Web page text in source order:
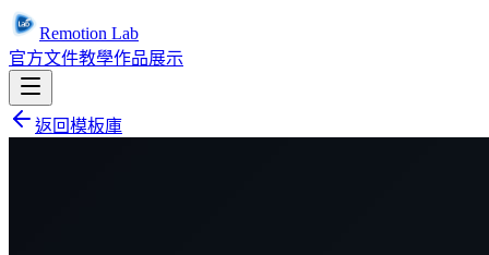
Remotion Lab
官方文件教學作品展示
返回模板庫